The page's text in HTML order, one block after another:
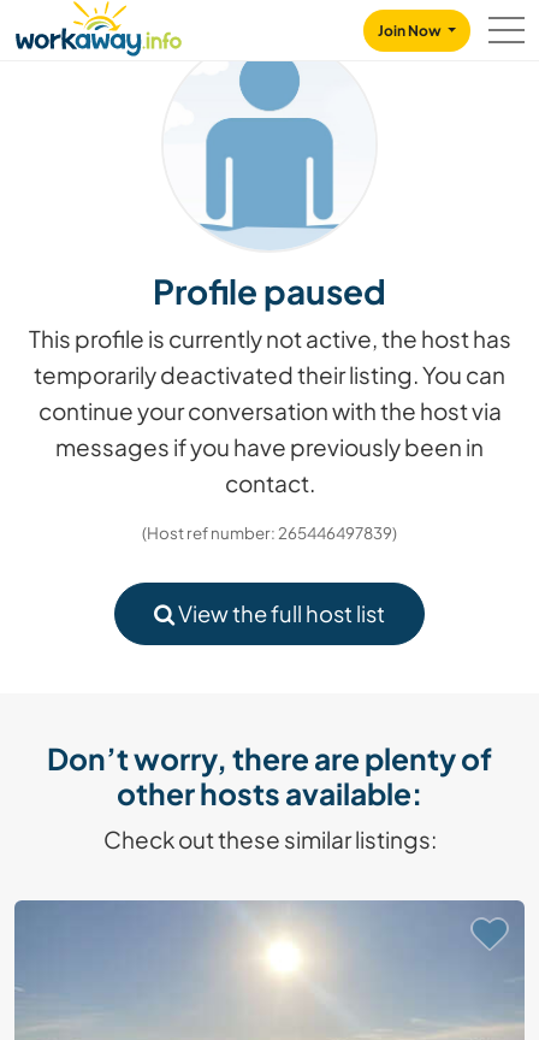
CONTENT
MAIN NAVIGATION
Join Now
Profile paused
This profile is currently not active, the host has
temporarily deactivated their listing. You can
continue your conversation with the host via
messages if you have previously been in
contact.
(Host ref number: 265446497839)
View the full host list
Don’t worry, there are plenty of
other hosts available:
Check out these similar listings: